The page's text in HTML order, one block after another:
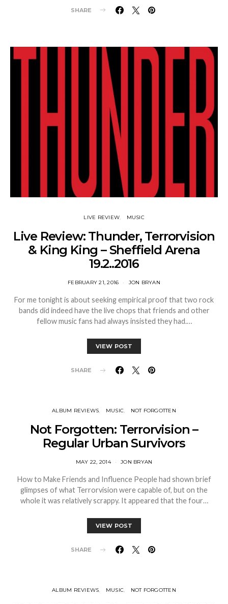
SHARE
LIVE REVIEW MUSIC
Live Review: Thunder, Terrorvision
& King King – Sheffield Arena
19.2..2016
FEBRUARY 21, 2016 JON BRYAN
For me tonight is about seeking empirical proof that two rock
bands did indeed have the live chops that friends and other
fellow music fans had always insisted they had.…
VIEW POST
SHARE
ALBUM REVIEWS MUSIC NOT FORGOTTEN
Not Forgotten: Terrorvision –
Regular Urban Survivors
MAY 22, 2014 JON BRYAN
How to Make Friends and Influence People had shown brief
glimpses of what Terrorvision were capable of, but on the
whole it was relatively scrappy. It appeared that the four…
VIEW POST
SHARE
ALBUM REVIEWS MUSIC NOT FORGOTTEN